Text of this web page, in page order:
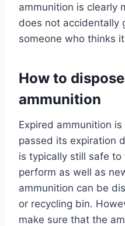
ammunition is clearly
does not accidentally
someone who thinks
How to
ammunition
Expired ammunition
passed its expiration
is typically still safe
perform as well as
ammunition can be
or recycling bin.
make sure that the